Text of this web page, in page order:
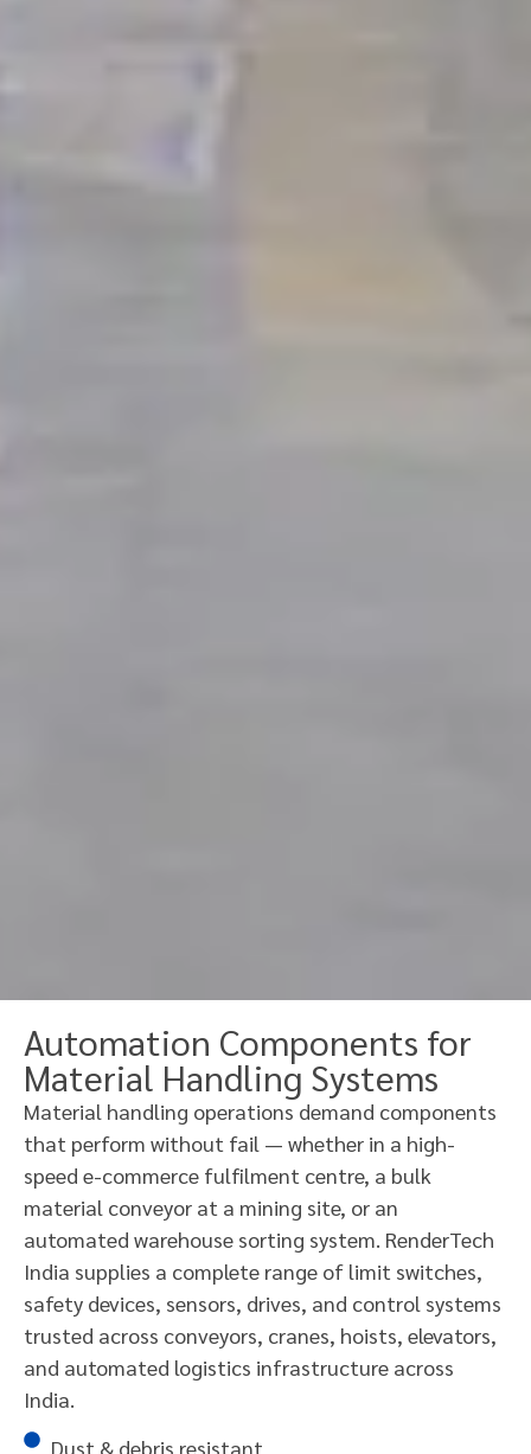
Automation Components for
Material Handling Systems
Material handling operations demand components
that perform without fail — whether in a high-
speed e-commerce fulfilment centre, a bulk
material conveyor at a mining site, or an
automated warehouse sorting system. RenderTech
India supplies a complete range of limit switches,
safety devices, sensors, drives, and control systems
trusted across conveyors, cranes, hoists, elevators,
and automated logistics infrastructure across
India.
Dust & debris resistant